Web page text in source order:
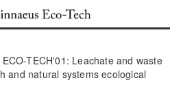
TECH'01: Leachate and waste
and natural systems ecological